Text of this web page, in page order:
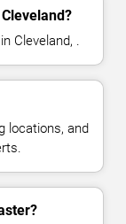
Cleveland, .
locations, and